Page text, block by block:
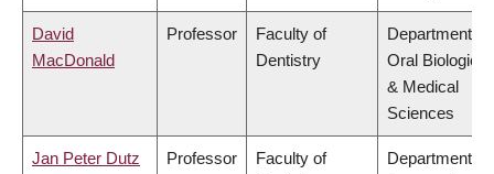
David
MacDonald
Professor
Faculty of
Dentistry
Department of
Oral Biological
& Medical
Sciences
Jan Peter Dutz Professor
Faculty of
Department of